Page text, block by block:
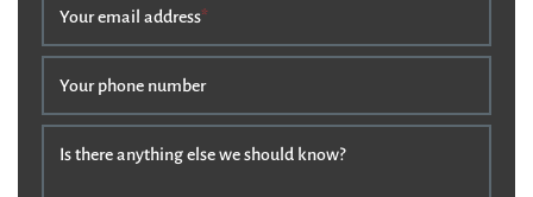
Your email address*
Your phone number
Is there anything else we should know?